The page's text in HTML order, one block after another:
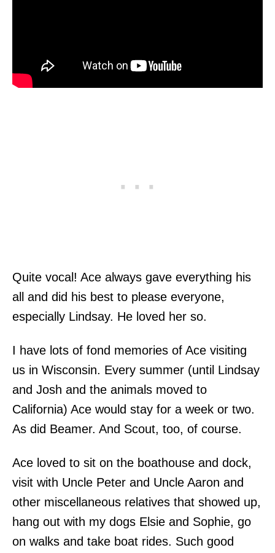
Quite vocal! Ace always gave everything his
all and did his best to please everyone,
especially Lindsay. He loved her so.
I have lots of fond memories of Ace visiting
us in Wisconsin. Every summer (until Lindsay
and Josh and the animals moved to
California) Ace would stay for a week or two.
As did Beamer. And Scout, too, of course.
Ace loved to sit on the boathouse and dock,
visit with Uncle Peter and Uncle Aaron and
other miscellaneous relatives that showed up,
hang out with my dogs Elsie and Sophie, go
on walks and take boat rides. Such good